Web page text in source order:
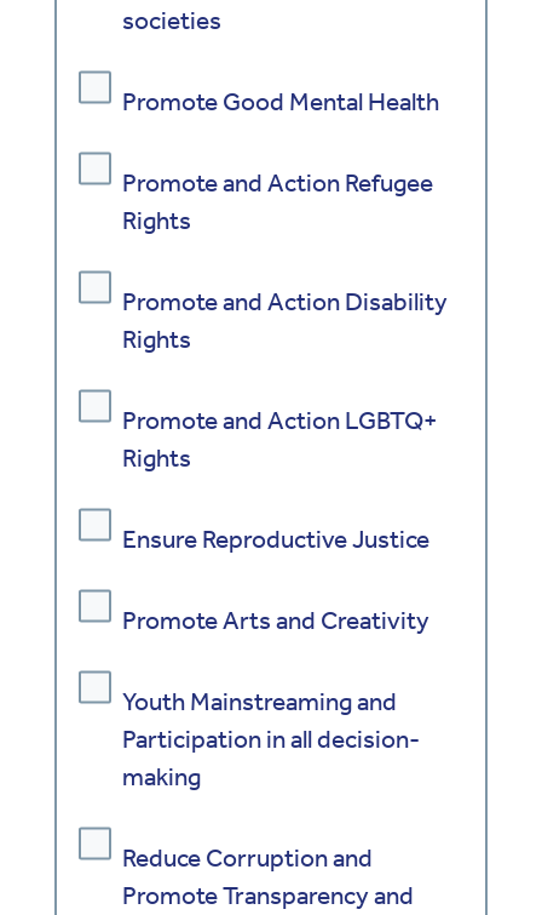
societies
Promote Good Mental Health
Promote and Action Refugee
Rights
Promote and Action Disability
Rights
Promote and Action LGBTQ+
Rights
Ensure Reproductive Justice
Promote Arts and Creativity
Youth Mainstreaming and
Participation in all decision-
making
Reduce Corruption and
Promote Transparency and